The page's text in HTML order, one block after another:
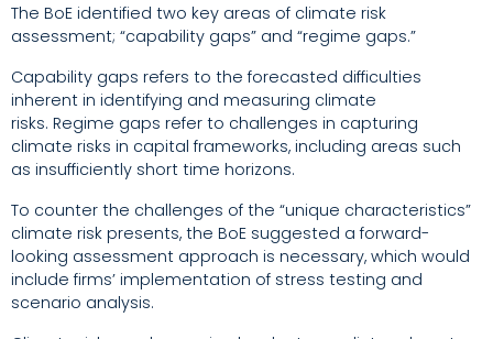
The BoE identified two key areas of climate risk
assessment; “capability gaps” and “regime gaps.”
Capability gaps refers to the forecasted difficulties
inherent in identifying and measuring climate
risks. Regime gaps refer to challenges in capturing
climate risks in capital frameworks, including areas such
as insufficiently short time horizons.
To counter the challenges of the “unique characteristics”
climate risk presents, the BoE suggested a forward-
looking assessment approach is necessary, which would
include firms’ implementation of stress testing and
scenario analysis.